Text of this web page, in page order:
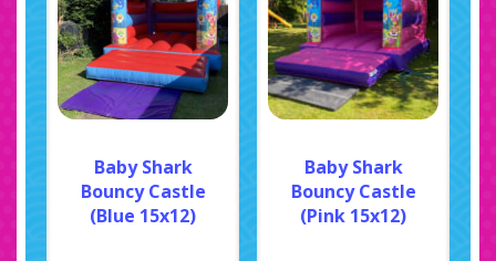
Baby Shark
Bouncy Castle
(Blue 15x12)
Baby Shark
Bouncy Castle
(Pink 15x12)